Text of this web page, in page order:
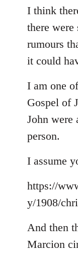
I think
there were
rumours
it could
I am one
Gospel of
John were
person.
I assume
https://
y/1908/
And then
Marcion